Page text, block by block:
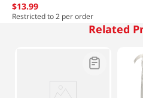
$13.99
Restricted to 2 per order
Related